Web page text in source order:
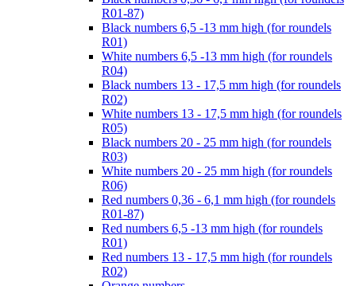
R01-87)
Black numbers 6,5 -13 mm high (for roundels
R01)
White numbers 6,5 -13 mm high (for roundels
R04)
Black numbers 13 - 17,5 mm high (for roundels
R02)
White numbers 13 - 17,5 mm high (for roundels
R05)
Black numbers 20 - 25 mm high (for roundels
R03)
White numbers 20 - 25 mm high (for roundels
R06)
Red numbers 0,36 - 6,1 mm high (for roundels
R01-87)
Red numbers 6,5 -13 mm high (for roundels
R01)
Red numbers 13 - 17,5 mm high (for roundels
R02)